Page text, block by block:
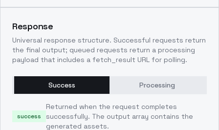
Response
Universal response structure. Successful requests return
the final output; queued requests return a processing
payload that includes a fetch_result URL for polling.
Success Processing
success
Returned when the request completes
successfully. The output array contains the
generated assets.